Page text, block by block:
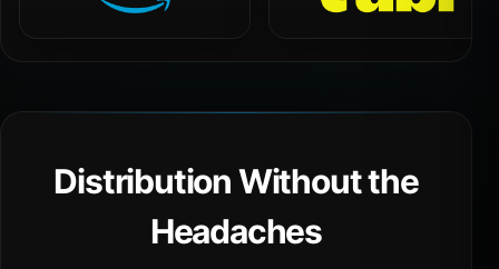
Distribution Without the
Headaches